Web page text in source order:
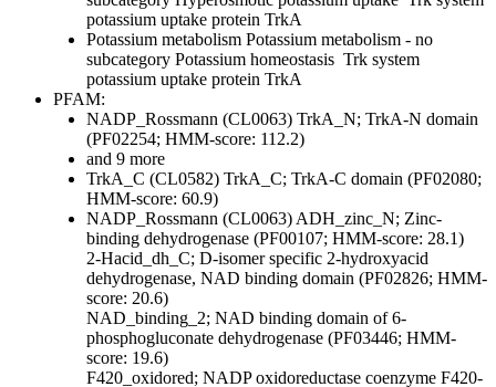
potassium uptake protein TrkA
Potassium metabolism Potassium metabolism - no
subcategory Potassium homeostasis Trk system
potassium uptake protein TrkA
PFAM:
NADP_Rossmann (CL0063) TrkA_N; TrkA-N domain
(PF02254; HMM-score: 112.2)
and 9 more
TrkA_C (CL0582) TrkA_C; TrkA-C domain (PF02080;
HMM-score: 60.9)
NADP_Rossmann (CL0063) ADH_zinc_N; Zinc-
binding dehydrogenase (PF00107; HMM-score: 28.1)
2-Hacid_dh_C; D-isomer specific 2-hydroxyacid
dehydrogenase, NAD binding domain (PF02826; HMM-
score: 20.6)
NAD_binding_2; NAD binding domain of 6-
phosphogluconate dehydrogenase (PF03446; HMM-
score: 19.6)
F420_oxidored; NADP oxidoreductase coenzyme F420-